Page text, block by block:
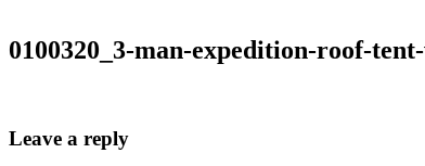
0100320_3-man-expedition-roof-
Leave a reply